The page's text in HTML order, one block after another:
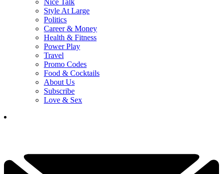
Nice Talk
Style At Large
Politics
Career & Money
Health & Fitness
Power Play
Travel
Promo Codes
Food & Cocktails
About Us
Subscribe
Love & Sex